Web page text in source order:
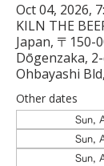
Oct 04, 2026,
KILN THE
Japan, 〒150-
Dōgenzaka,
Ohbayashi
Other dates
Sun,
Sun,
Sun,